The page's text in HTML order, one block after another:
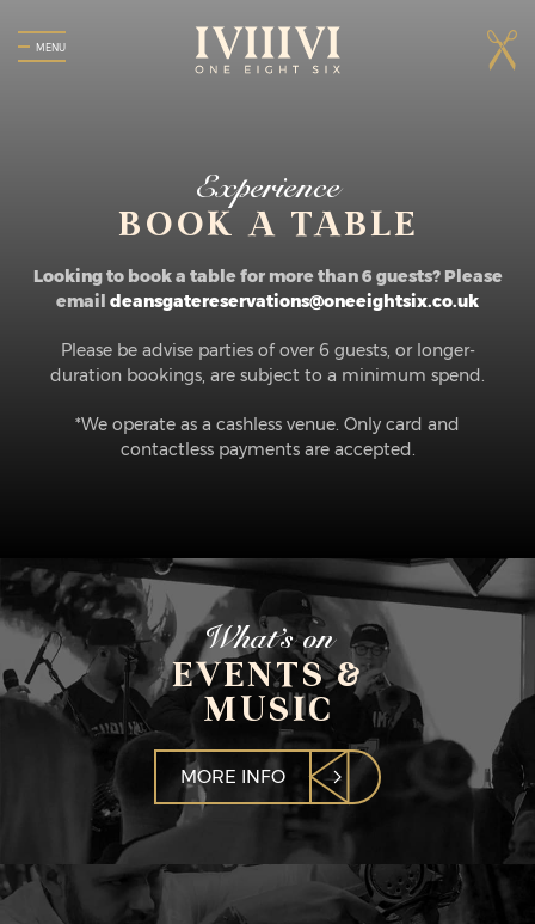
MENU
Experience
BOOK A TABLE
Looking to book a table for more than 6 guests? Please
email deansgatereservations@oneeightsix.co.uk
Please be advise parties of over 6 guests, or longer-
duration bookings, are subject to a minimum spend.
*We operate as a cashless venue. Only card and
contactless payments are accepted.
What’s on
EVENTS &
MUSIC
MORE INFO